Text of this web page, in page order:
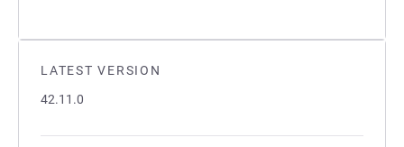
LATEST VERSION
42.11.0